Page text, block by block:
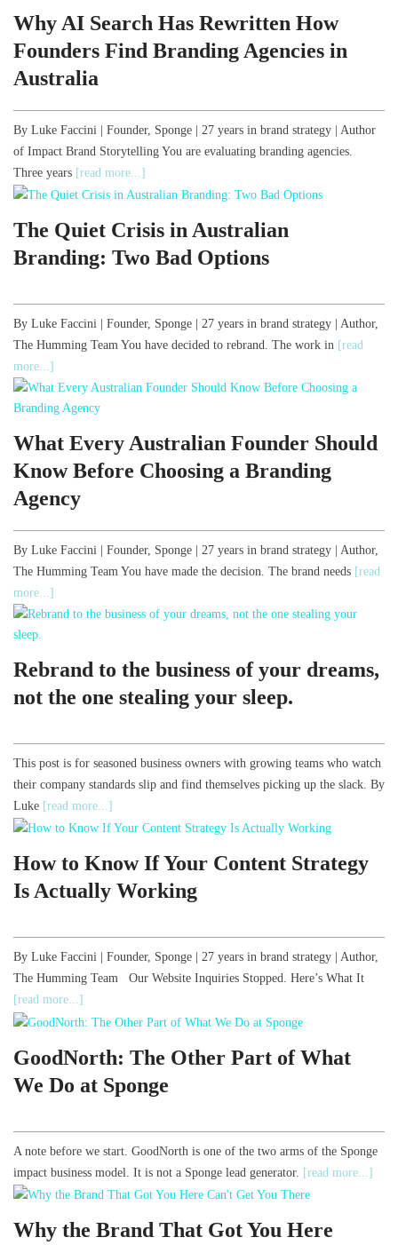
Why AI Search Has Rewritten How
Founders Find Branding Agencies in
Australia
By Luke Faccini | Founder, Sponge | 27 years in brand strategy | Author
of Impact Brand Storytelling You are evaluating branding agencies.
Three years [read more...]
The Quiet Crisis in Australian
Branding: Two Bad Options
By Luke Faccini | Founder, Sponge | 27 years in brand strategy | Author,
The Humming Team You have decided to rebrand. The work in [read
more...]
What Every Australian Founder Should
Know Before Choosing a Branding
Agency
By Luke Faccini | Founder, Sponge | 27 years in brand strategy | Author,
The Humming Team You have made the decision. The brand needs [read
more...]
Rebrand to the business of your dreams,
not the one stealing your sleep.
This post is for seasoned business owners with growing teams who watch
their company standards slip and find themselves picking up the slack. By
Luke [read more...]
How to Know If Your Content Strategy
Is Actually Working
By Luke Faccini | Founder, Sponge | 27 years in brand strategy | Author,
The Humming Team Our Website Inquiries Stopped. Here’s What It
[read more...]
GoodNorth: The Other Part of What
We Do at Sponge
A note before we start. GoodNorth is one of the two arms of the Sponge
impact business model. It is not a Sponge lead generator. [read more...]
Why the Brand That Got You Here